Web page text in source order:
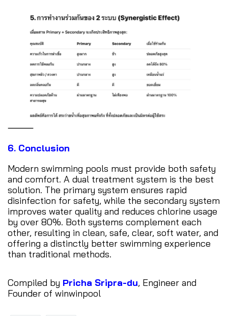
⸻
6. Conclusion
Modern swimming pools must provide both safety
and comfort. A dual treatment system is the best
solution. The primary system ensures rapid
disinfection for safety, while the secondary system
improves water quality and reduces chlorine usage
by over 80%. Both systems complement each
other, resulting in clean, safe, clear, soft water, and
offering a distinctly better swimming experience
than traditional methods.
Compiled by Pricha Sripra-du, Engineer and
Founder of winwinpool